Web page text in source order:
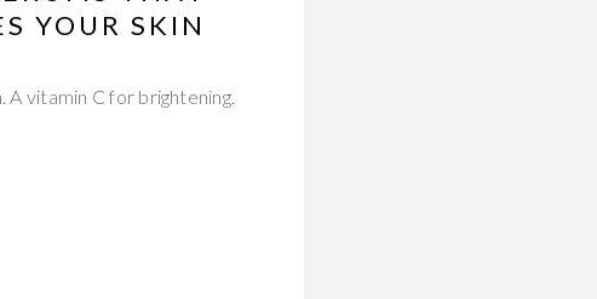
YOUR SKIN
vitamin C for brightening.